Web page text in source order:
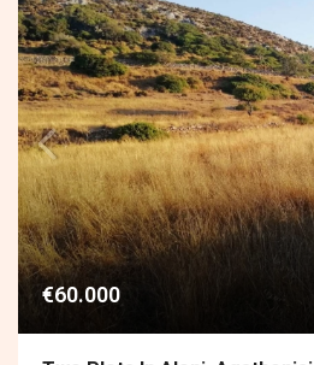
€60.000